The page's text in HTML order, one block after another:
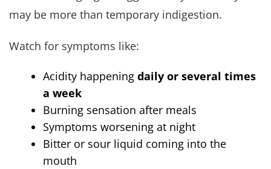
may be more than temporary indigestion.
Watch for symptoms like:
Acidity happening daily or several times
a week
Burning sensation after meals
Symptoms worsening at night
Bitter or sour liquid coming into the
mouth